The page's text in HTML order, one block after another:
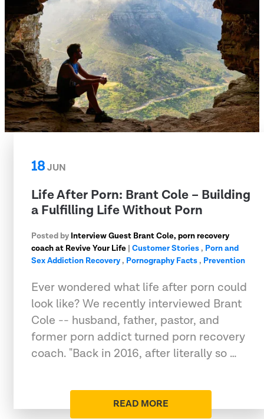
18JUN
Life After Porn: Brant Cole – Building
a Fulfilling Life Without Porn
Posted by Interview Guest Brant Cole, porn recovery
coach at Revive Your Life | Customer Stories, Porn and
Sex Addiction Recovery, Pornography Facts, Prevention
Ever wondered what life after porn could
look like? We recently interviewed Brant
Cole -- husband, father, pastor, and
former porn addict turned porn recovery
coach. "Back in 2016, after literally so …
READ MORE